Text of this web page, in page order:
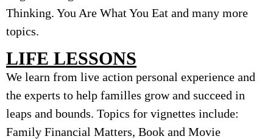
Thinking. You Are What You Eat and many more
topics.
LIFE LESSONS
We learn from live action personal experience and
the experts to help familles grow and succeed in
leaps and bounds. Topics for vignettes include:
Family Financial Matters, Book and Movie